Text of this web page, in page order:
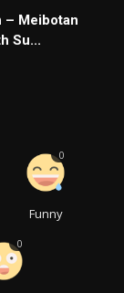
– Meibotan
Su...
Funny
0
0